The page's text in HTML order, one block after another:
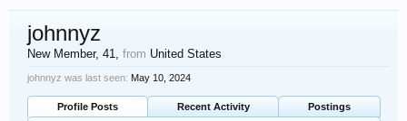
johnnyz
New Member, 41, from United States
johnnyz was last seen: May 10, 2024
Profile Posts Recent Activity
Postings